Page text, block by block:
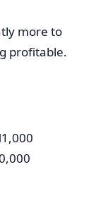
more to
profitable.